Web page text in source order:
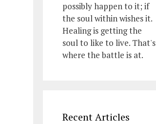
possibly happen to it; if
the soul within wishes it.
Healing is getting the
soul to like to live. That's
where the battle is at.
Recent Articles